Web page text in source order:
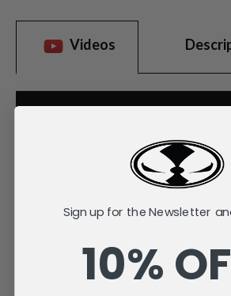
Videos
Sign up for the Newsletter
10%